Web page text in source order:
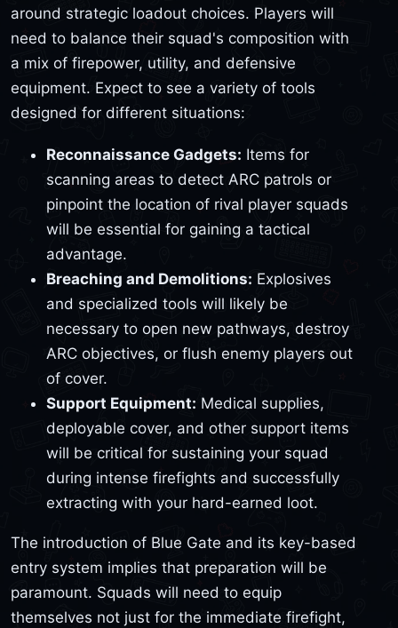
around strategic loadout choices. Players will
need to balance their squad's composition with
a mix of firepower, utility, and defensive
equipment. Expect to see a variety of tools
designed for different situations:
Reconnaissance Gadgets: Items for
scanning areas to detect ARC patrols or
pinpoint the location of rival player squads
will be essential for gaining a tactical
advantage.
Breaching and Demolitions: Explosives
and specialized tools will likely be
necessary to open new pathways, destroy
ARC objectives, or flush enemy players out
of cover.
Support Equipment: Medical supplies,
deployable cover, and other support items
will be critical for sustaining your squad
during intense firefights and successfully
extracting with your hard-earned loot.
The introduction of Blue Gate and its key-based
entry system implies that preparation will be
paramount. Squads will need to equip
themselves not just for the immediate firefight,